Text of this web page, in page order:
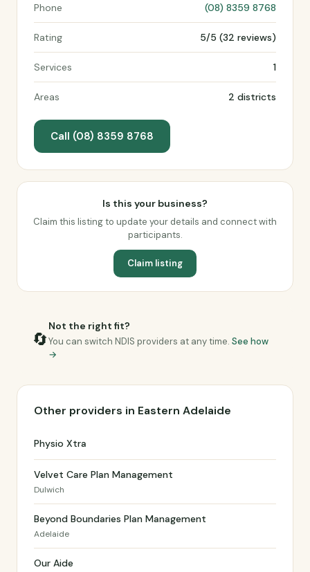
Phone (08) 8359 8768
Rating 5/5 (32 reviews)
Services 1
Areas 2 districts
Call (08) 8359 8768
Is this your business?
Claim this listing to update your details and connect with
participants.
Claim listing
🔄
Not the right fit?
You can switch NDIS providers at any time. See how
→
Other providers in Eastern Adelaide
Physio Xtra
Velvet Care Plan Management
Dulwich
Beyond Boundaries Plan Management
Adelaide
Our Aide